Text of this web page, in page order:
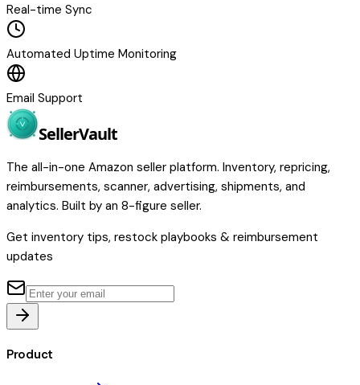
Real-time Sync
Automated Uptime Monitoring
Email Support
SellerVault
The all-in-one Amazon seller platform. Inventory, repricing,
reimbursements, scanner, advertising, shipments, and
analytics. Built by an 8-figure seller.
Get inventory tips, restock playbooks & reimbursement
updates
Product